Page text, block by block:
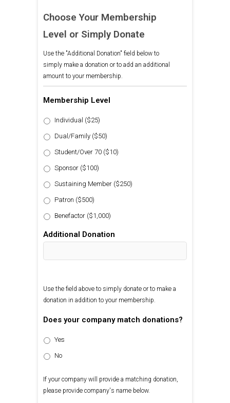
Choose Your Membership
Level or Simply Donate
Use the "Additional Donation" field below to
simply make a donation or to add an additional
amount to your membership.
Membership Level
Individual ($25)
Dual/Family ($50)
Student/Over 70 ($10)
Sponsor ($100)
Sustaining Member ($250)
Patron ($500)
Benefactor ($1,000)
Additional Donation
Use the field above to simply donate or to make a
donation in addition to your membership.
Does your company match donations?
Yes
No
If your company will provide a matching donation,
please provide company's name below.